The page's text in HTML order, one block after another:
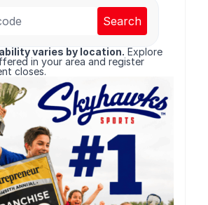
Search
varies by location. Explore
in your area and register
closes.